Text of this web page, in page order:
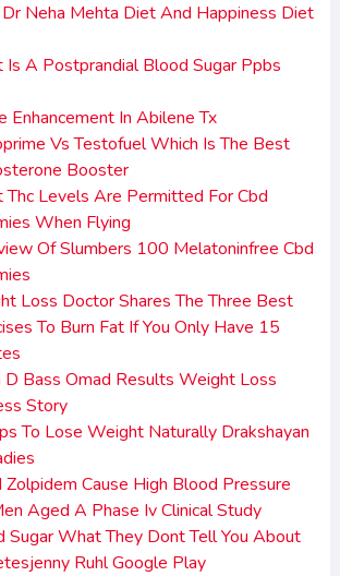
Neha Mehta Diet And Happiness Diet
Is A Postprandial Blood Sugar Ppbs
Enhancement In Abilene Tx
Vs Testofuel Which Is The Best
Booster
Thc Levels Are Permitted For Cbd
When Flying
Of Slumbers 100 Melatoninfree Cbd
Loss Doctor Shares The Three Best
To Burn Fat If You Only Have 15
D Bass Omad Results Weight Loss
Story
To Lose Weight Naturally Drakshayan
Zolpidem Cause High Blood Pressure
Aged A Phase Iv Clinical Study
Sugar What They Dont Tell You About
Ruhl Google Play